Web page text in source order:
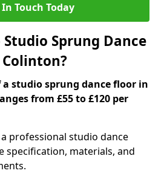
In Touch Today
Sprung Dance
a studio sprung dance floor in
from £55 to £120 per
professional studio dance
specification, materials, and